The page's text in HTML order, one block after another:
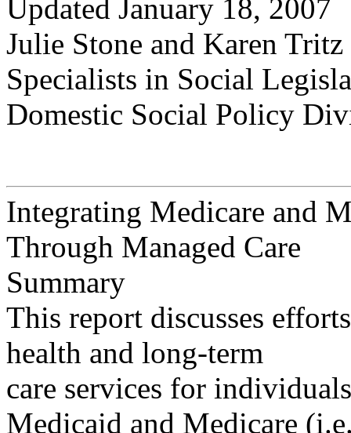
Updated January 18, 2007
Julie Stone and Karen Tritz
Specialists in Social
Domestic Social Policy
Integrating Medicare and
Through Managed Care
Summary
This report discusses
health and long-term
care services for
Medicaid and Medicare